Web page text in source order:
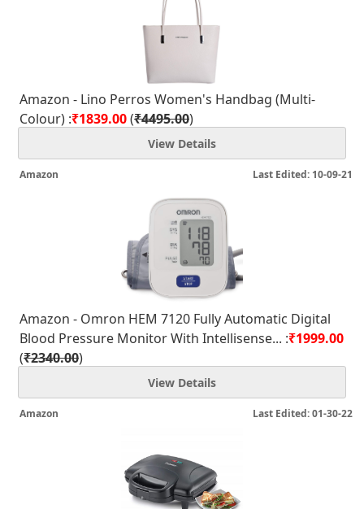
Amazon - Lino Perros Women's Handbag (Multi-
Colour) :₹1839.00(₹4495.00)
View Details
Last Edited: 10-09-21
Amazon
Amazon - Omron HEM 7120 Fully Automatic Digital
Blood Pressure Monitor With Intellisense... :₹1999.00
(₹2340.00)
View Details
Last Edited: 01-30-22
Amazon